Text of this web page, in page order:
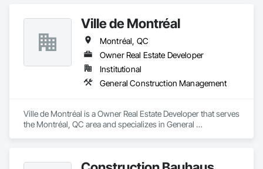
Ville de Montréal
Montréal, QC
Owner Real Estate Developer
Institutional
General Construction Management
Ville de Montréal is a Owner Real Estate Developer that serves
the Montréal, QC area and specializes in General